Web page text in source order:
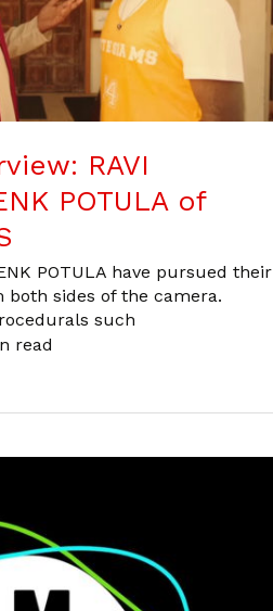
RAVI
POTULA of
POTULA have pursued their
sides of the camera.
such
read